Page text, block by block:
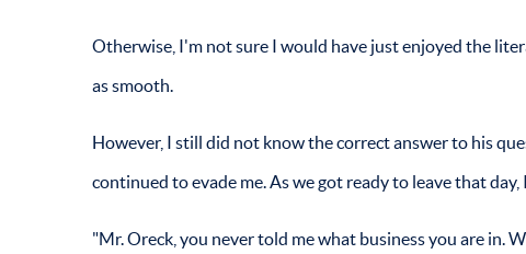
Otherwise, I'm not sure I would have just enjoyed the
as smooth.
However, I still did not know the correct answer to his
continued to evade me. As we got ready to leave that day,
"Mr. Oreck, you never told me what business you are in.